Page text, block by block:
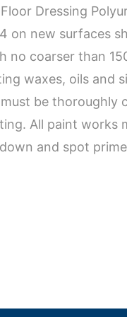
Dressing
on new surfaces
no coarser than
waxes, oils and
be thoroughly
All paint works
and spot